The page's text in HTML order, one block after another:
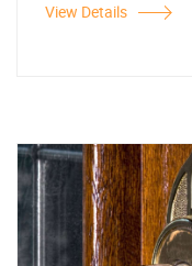
View Details